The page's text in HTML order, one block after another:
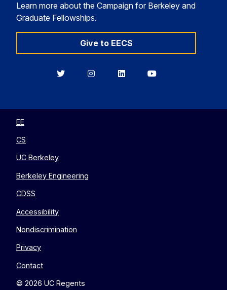
Learn more about the Campaign for Berkeley and
Graduate Fellowships.
Give to EECS
BerkeleyBerkeleyBerkeleyBerkeley
EE
CS
UC Berkeley
Berkeley Engineering
CDSS
Accessibility
Nondiscrimination
Privacy
Contact
© 2026 UC Regents